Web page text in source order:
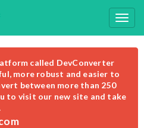
called DevConverter
more robust and easier to
between more than 250
to visit our new site and take